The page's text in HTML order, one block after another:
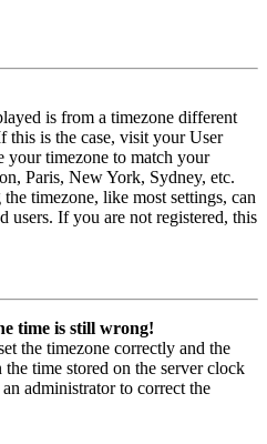
is from a timezone different
this is the case, visit your User
your timezone to match your
Paris, New York, Sydney, etc.
timezone, like most settings, can
users. If you are not registered, this
time is still wrong!
the timezone correctly and the
time stored on the server clock
administrator to correct the